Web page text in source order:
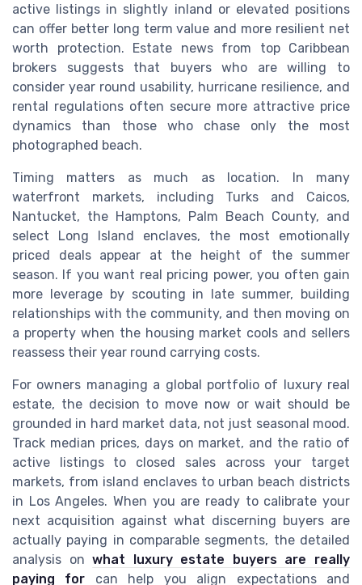
active listings in slightly inland or elevated positions
can offer better long term value and more resilient net
worth protection. Estate news from top Caribbean
brokers suggests that buyers who are willing to
consider year round usability, hurricane resilience, and
rental regulations often secure more attractive price
dynamics than those who chase only the most
photographed beach.
Timing matters as much as location. In many
waterfront markets, including Turks and Caicos,
Nantucket, the Hamptons, Palm Beach County, and
select Long Island enclaves, the most emotionally
priced deals appear at the height of the summer
season. If you want real pricing power, you often gain
more leverage by scouting in late summer, building
relationships with the community, and then moving on
a property when the housing market cools and sellers
reassess their year round carrying costs.
For owners managing a global portfolio of luxury real
estate, the decision to move now or wait should be
grounded in hard market data, not just seasonal mood.
Track median prices, days on market, and the ratio of
active listings to closed sales across your target
markets, from island enclaves to urban beach districts
in Los Angeles. When you are ready to calibrate your
next acquisition against what discerning buyers are
actually paying in comparable segments, the detailed
analysis onwhat luxury estate buyers are really
paying for can help you align expectations and